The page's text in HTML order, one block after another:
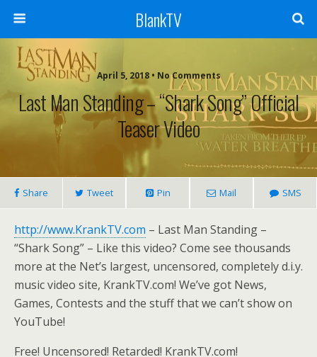
BlankTV
April 5, 2018 • No Comments
Last Man Standing – “Shark Song” Official
Teaser Video
Share Tweet Pin Mail SMS
http://www.KrankTV.com – Last Man Standing –
“Shark Song” – Like this video? Come see thousands
more at the Net’s largest, uncensored, completely d.i.y.
music video site, KrankTV.com! We’ve got News,
Games, Contests and the stuff that we can’t show on
YouTube!
Free! Uncensored! Retarded! KrankTV.com!